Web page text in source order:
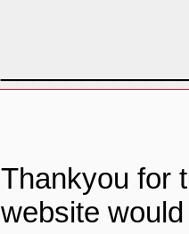
Thankyou for
website